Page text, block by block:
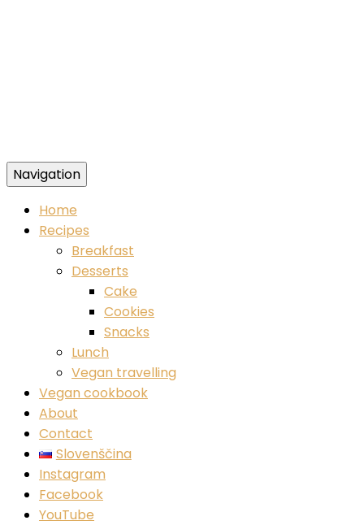
Food blog – healthy vegan recipes
Navigation
Home
Recipes
Breakfast
Desserts
Cake
Cookies
Snacks
Lunch
Vegan travelling
Vegan cookbook
About
Contact
Slovenščina
Instagram
Facebook
YouTube